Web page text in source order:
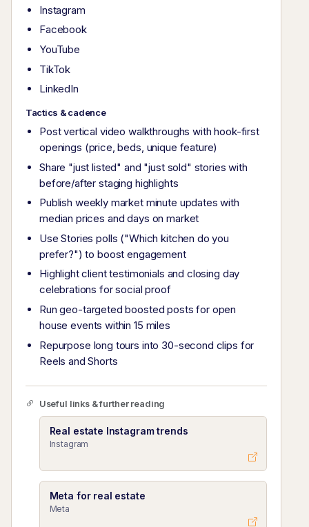
Instagram
Facebook
YouTube
TikTok
LinkedIn
Tactics & cadence
Post vertical video walkthroughs with hook-first
openings (price, beds, unique feature)
Share "just listed" and "just sold" stories with
before/after staging highlights
Publish weekly market minute updates with
median prices and days on market
Use Stories polls ("Which kitchen do you
prefer?") to boost engagement
Highlight client testimonials and closing day
celebrations for social proof
Run geo-targeted boosted posts for open
house events within 15 miles
Repurpose long tours into 30-second clips for
Reels and Shorts
Useful links & further reading
Real estate Instagram trends
Instagram
Meta for real estate
Meta